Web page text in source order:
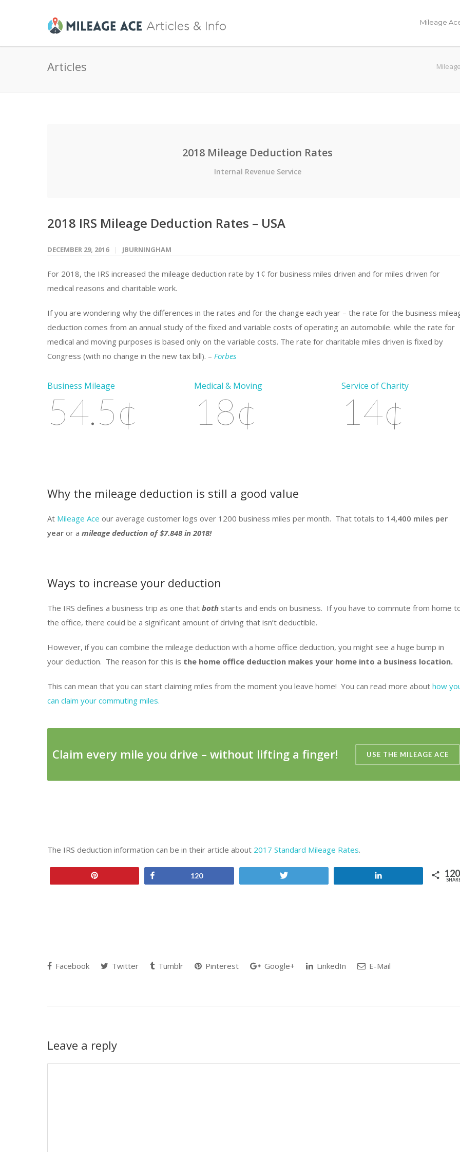
Mileage
Articles
2018 Mileage Deduction Rates
Internal Revenue Service
2018 IRS Mileage Deduction Rates – USA
DECEMBER 29, 2016 JBURNINGHAM
For 2018, the IRS increased the mileage deduction rate by 1¢ for business miles driven and for miles driven for
medical reasons and charitable work.
If you are wondering why the differences in the rates and for the change each year – the rate for the business
deduction comes from an annual study of the fixed and variable costs of operating an automobile. while the rate for
medical and moving purposes is based only on the variable costs. The rate for charitable miles driven is fixed by
Congress (with no change in the new tax bill). – Forbes
Business Mileage
54.5¢
Medical & Moving
18¢
Service of Charity
14¢
Why the mileage deduction is still a good value
At Mileage Ace our average customer logs over 1200 business miles per month. That totals to 14,400 miles per
year or a mileage deduction of $7.848 in 2018!
Ways to increase your deduction
The IRS defines a business trip as one that both starts and ends on business. If you have to commute from home
the office, there could be a significant amount of driving that isn’t deductible.
However, if you can combine the mileage deduction with a home office deduction, you might see a huge bump in
your deduction. The reason for this is the home office deduction makes your home into a business location.
This can mean that you can start claiming miles from the moment you leave home! You can read more about how
can claim your commuting miles.
Claim every mile you drive – without lifting a finger! USE THE MILEAGE ACE
The IRS deduction information can be in their article about 2017 Standard Mileage Rates.
120 120
Facebook Twitter Tumblr Pinterest Google+ LinkedIn E-Mail
Leave a reply